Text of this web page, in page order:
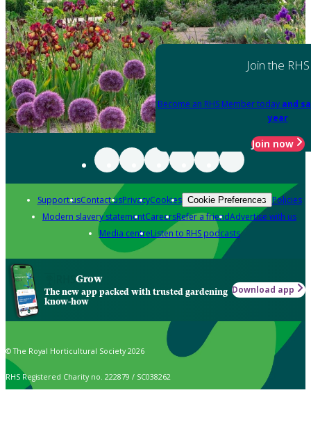
Join the RHS
Become an RHS Member today and
year
Join now
Support usContact usPrivacyCookies Cookie Preferences Policies
Modern slavery statementCareersRefer a friendAdvertise with us
Media centreListen to RHS podcasts
Grow
The new app packed with trusted gardening
know-how
Download app
© The Royal Horticultural Society 2026
RHS Registered Charity no. 222879 / SC038262